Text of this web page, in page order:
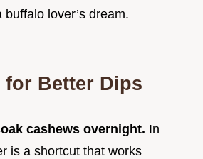
buffalo lover’s dream.
for Better Dips
cashews overnight. In
is a shortcut that works